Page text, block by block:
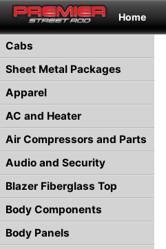
Home
Cabs
Sheet Metal Packages
Apparel
AC and Heater
Air Compressors and Parts
Audio and Security
Blazer Fiberglass Top
Body Components
Body Panels